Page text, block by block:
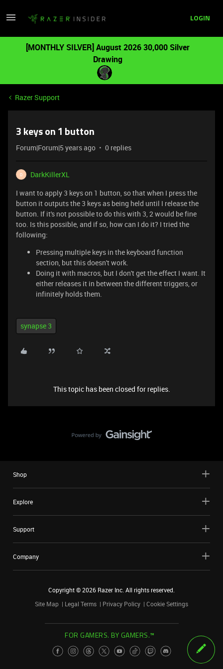
LOGIN
[MONTHLY SILVER] August 2026 30,000 Silver
Drawing
Razer Support
3 keys on 1 button
Forum|Forum|5 years ago 0 replies
D
DarkKillerXL
I want to apply 3 keys on 1 button, so that when I press the
button it outputs the 3 keys as being held until I release the
button. If it's not possible to do this with 3, 2 would be fine
too. Is this possible, and if so, how can I do it? I tried the
following:
Pressing multiple keys in the keyboard function
section, but this doesn't work.
Doing it with macros, but I don't get the effect I want. It
either releases it in between the different triggers, or
infinitely holds them.
synapse 3
This topic has been closed for replies.
Shop
Explore
Support
Company
Copyright ©2026 Razer Inc. All rights reserved.
Site Map
Legal Terms Privacy Policy Cookie Settings
FOR GAMERS. BY GAMERS.™